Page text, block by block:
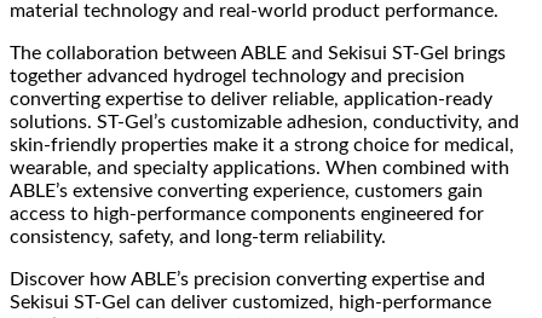
material technology and real-world product performance.
The collaboration between ABLE and Sekisui ST-Gel brings
together advanced hydrogel technology and precision
converting expertise to deliver reliable, application-ready
solutions. ST-Gel’s customizable adhesion, conductivity, and
skin-friendly properties make it a strong choice for medical,
wearable, and specialty applications. When combined with
ABLE’s extensive converting experience, customers gain
access to high-performance components engineered for
consistency, safety, and long-term reliability.
Discover how ABLE’s precision converting expertise and
Sekisui ST-Gel can deliver customized, high-performance